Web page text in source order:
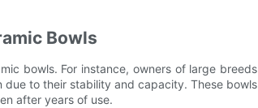
Bowls
bowls. For instance, owners of large breeds
to their stability and capacity. These bowls
after years of use.